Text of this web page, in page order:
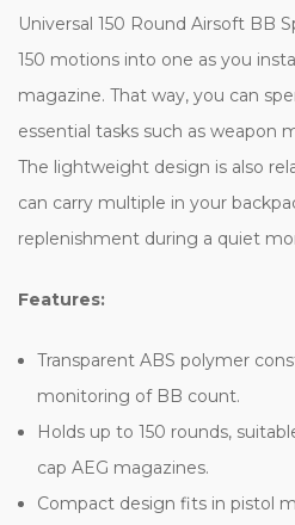
Universal 150 Round Airsoft BB
150 motions into one as you
magazine. That way, you can
essential tasks such as weapon
The lightweight design is also
can carry multiple in your
replenishment during a quiet
Features:
Transparent ABS polymer
monitoring of BB count.
Holds up to 150 rounds,
cap AEG magazines.
Compact design fits in pistol